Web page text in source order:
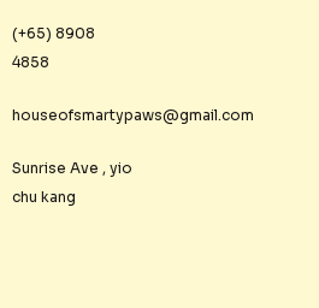
(+65) 8908
4858
houseofsmartypaws@gmail.com
Sunrise Ave , yio
chu kang